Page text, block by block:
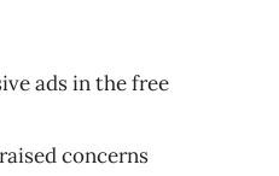
ads in the free
concerns